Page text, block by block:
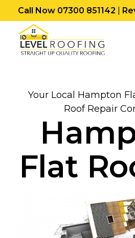
Call Now 07300 851142
Your Local Hampton
Roof Repair
Flat